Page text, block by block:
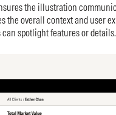
the illustration
the overall context and user
spotlight features or details.